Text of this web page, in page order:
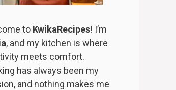
to KwikaRecipes! I’m
, and my kitchen is where
meets comfort.
has always been my
and nothing makes me